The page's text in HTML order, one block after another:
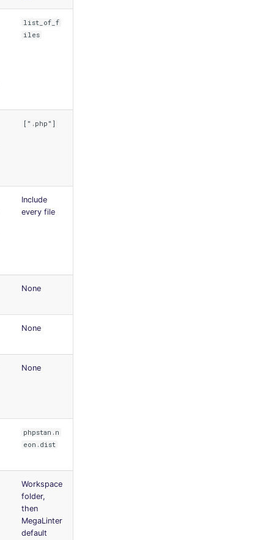
list_of_f
iles
[".php"]
Include
every file
None
None
None
phpstan.n
eon.dist
Workspace
folder,
then
MegaLinter
default